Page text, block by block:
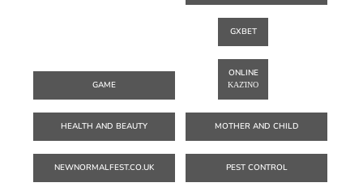
GAME
GXBET
ONLINE
ΚΑΖΊΝΟ
HEALTH AND BEAUTY MOTHER AND CHILD
NEWNORMALFEST.CO.UK PEST CONTROL